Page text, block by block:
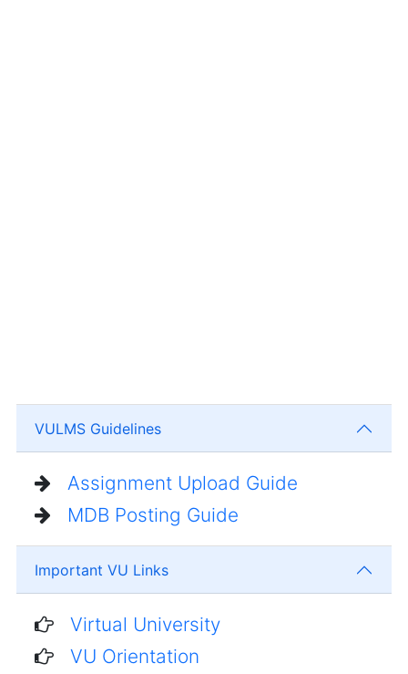
VULMS Guidelines
Assignment Upload Guide
MDB Posting Guide
Important VU Links
Virtual University
VU Orientation